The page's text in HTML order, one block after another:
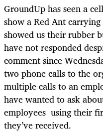
GroundUp has seen a
show a Red Ant
showed us their rubber
have not responded
comment since
two phone calls to the
multiple calls to an
have wanted to ask
employees using their
they’ve received.